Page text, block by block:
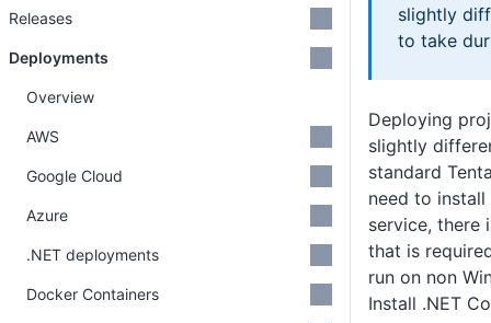
slightly
to take
Deploying
slightly
standard
need to install
service, there
that is
run on non
Install .NET
Releases
Deployments
Overview
AWS
Google Cloud
Azure
.NET deployments
Docker Containers